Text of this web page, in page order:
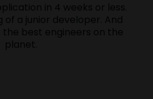
in 4 weeks or less.
a junior developer. And
best engineers on the
planet.